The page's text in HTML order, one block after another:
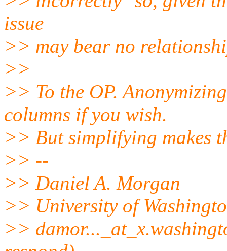
issue
>> may bear no
>>
>> To the OP.
columns if you wish.
>> But simplifying makes
>> --
>> Daniel A. Morgan
>> University of
>> damor..._at_x.